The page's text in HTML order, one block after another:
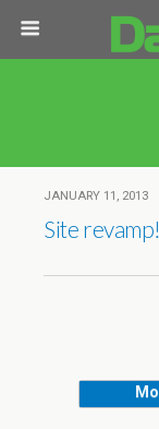
JANUARY 11, 2013
Site revamp!